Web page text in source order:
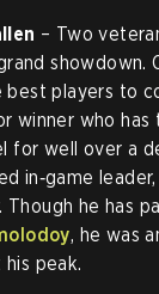
– Two
showdown.
best players to
winner who has
for well over a
in‑game
he has
, he was
peak.